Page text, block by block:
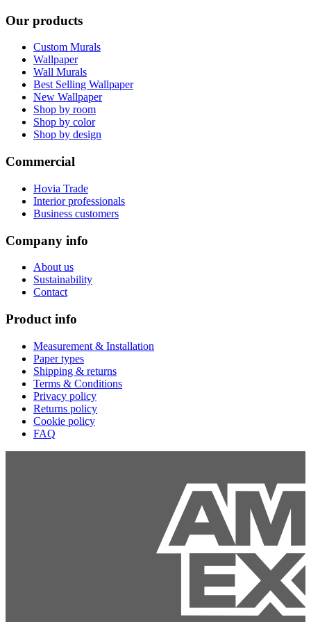
Our products
Custom Murals
Wallpaper
Wall Murals
Best Selling Wallpaper
New Wallpaper
Shop by room
Shop by color
Shop by design
Commercial
Hovia Trade
Interior professionals
Business customers
Company info
About us
Sustainability
Contact
Product info
Measurement & Installation
Paper types
Shipping & returns
Terms & Conditions
Privacy policy
Returns policy
Cookie policy
FAQ